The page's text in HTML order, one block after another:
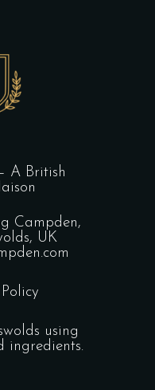
A British
Campden,
UK
using
ingredients.